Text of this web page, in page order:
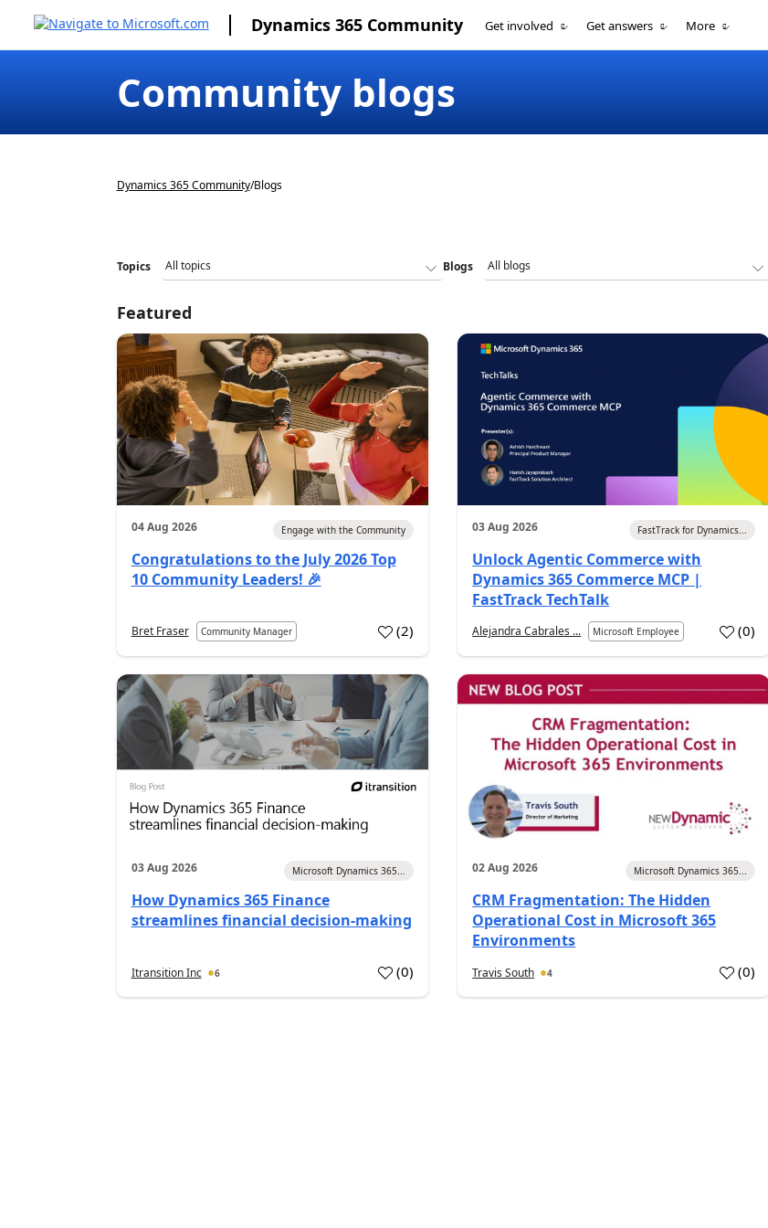
Dynamics 365 Community Get involved Get answers More
Community blogs
Dynamics 365 Community/Blogs
Topics Blogs
Featured
04 Aug 2026 Engage with the Community
Congratulations to the July 2026 Top
10 Community Leaders! 🎉
Bret Fraser Community Manager (2)
03 Aug 2026 FastTrack for Dynamics...
Unlock Agentic Commerce with
Dynamics 365 Commerce MCP |
FastTrack TechTalk
Alejandra Cabrales ... Microsoft Employee (0)
03 Aug 2026 Microsoft Dynamics 365...
How Dynamics 365 Finance
streamlines financial decision-making
Itransition Inc 6 (0)
02 Aug 2026 Microsoft Dynamics 365...
CRM Fragmentation: The Hidden
Operational Cost in Microsoft 365
Environments
Travis South 4 (0)